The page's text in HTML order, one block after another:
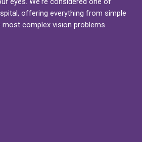
offering everything from simple
complex vision problems